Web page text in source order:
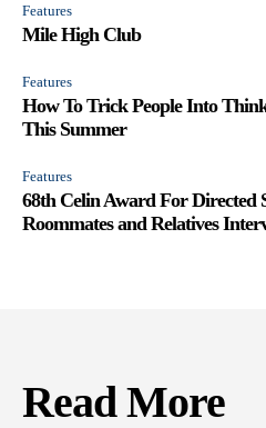
Features
Mile High Club
Features
How To Trick People Into
This Summer
Features
68th Celin Award For Directed
Roommates and Relatives
Read More